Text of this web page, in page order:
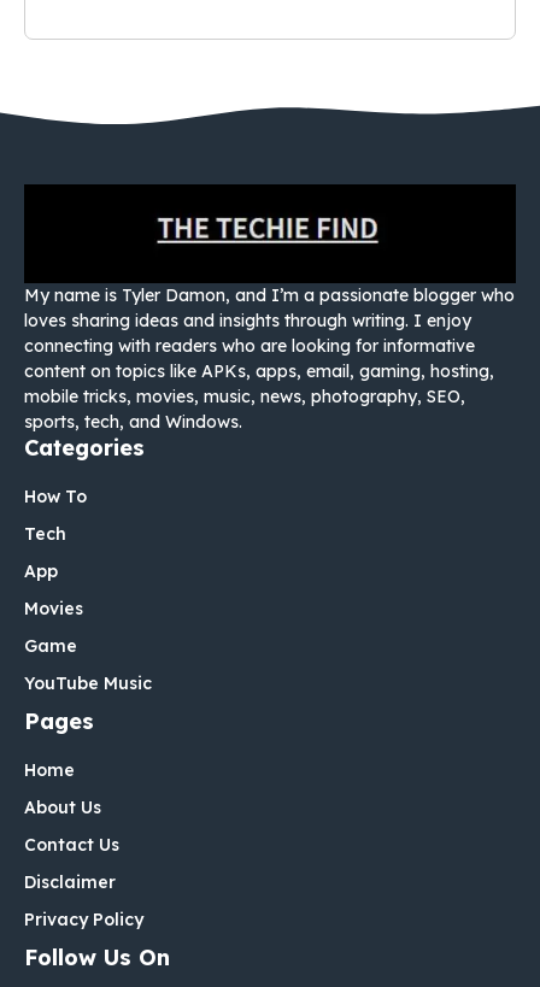
My name is Tyler Damon, and I’m a passionate blogger who
loves sharing ideas and insights through writing. I enjoy
connecting with readers who are looking for informative
content on topics like APKs, apps, email, gaming, hosting,
mobile tricks, movies, music, news, photography, SEO,
sports, tech, and Windows.
Categories
How To
Tech
App
Movies
Game
YouTube Music
Pages
Home
About Us
Contact Us
Disclaimer
Privacy Policy
Follow Us On